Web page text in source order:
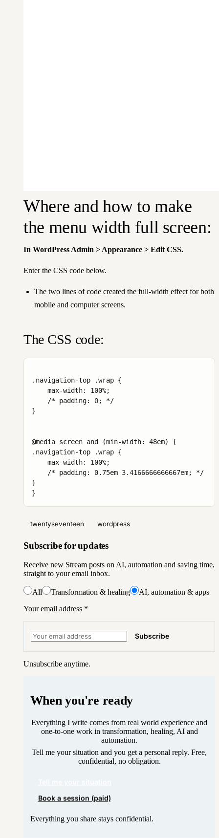
Where and how to make
the menu width full screen:
In WordPress Admin > Appearance > Edit CSS.
Enter the CSS code below.
The two lines of code created the full-width effect for both
mobile and computer screens.
The CSS code:
.navigation-top .wrap {
    max-width: 100%;
    /* padding: 0; */
}
@media screen and (min-width: 48em) {
.navigation-top .wrap {
    max-width: 100%;
    /* padding: 0.75em 3.4166666666667em; */
}
}
twentyseventeen wordpress
Subscribe for updates
Receive new Stream posts on AI, automation and saving time,
straight to your email inbox.
All Transformation & healing
AI, automation & apps
Your email address *
Subscribe
Unsubscribe anytime.
When you're ready
Everything I write comes from real world experience and
one-to-one work in transformation, healing, AI and
automation.
Tell me your situation and you get a personal reply. Free,
confidential, no obligation.
Book a session (paid)
Everything you share stays confidential.